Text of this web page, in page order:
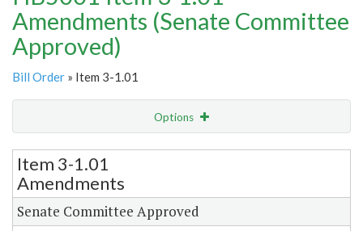
Amendments (Senate Committee
Approved)
Bill Order » Item 3-1.01
Options
Email
Amendment Lookup
Item 3-1.01
Amendments
Senate Committee Approved